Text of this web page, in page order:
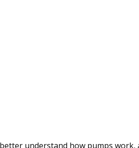
understand how pumps work,